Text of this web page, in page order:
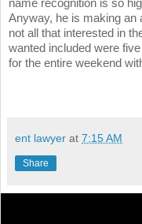
name recognition is so
Anyway, he is making an
not all that interested in
wanted included were
for the entire weekend
ent lawyer at 7:15 AM
Share